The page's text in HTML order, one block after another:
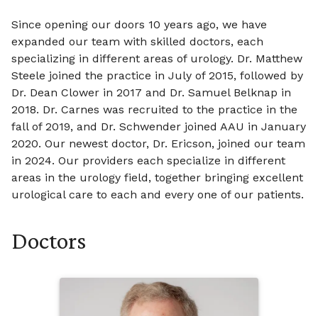
Since opening our doors 10 years ago, we have
expanded our team with skilled doctors, each
specializing in different areas of urology. Dr. Matthew
Steele joined the practice in July of 2015, followed by
Dr. Dean Clower in 2017 and Dr. Samuel Belknap in
2018. Dr. Carnes was recruited to the practice in the
fall of 2019, and Dr. Schwender joined AAU in January
2020. Our newest doctor, Dr. Ericson, joined our team
in 2024. Our providers each specialize in different
areas in the urology field, together bringing excellent
urological care to each and every one of our patients.
Doctors